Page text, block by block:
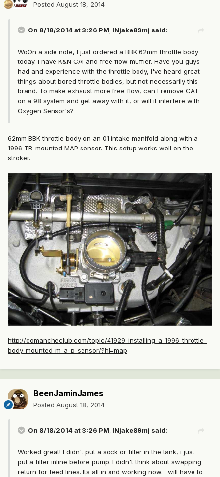
Posted August 18, 2014
On 8/18/2014 at 3:26 PM, INjake89mj said:
WoOn a side note, I just ordered a BBK 62mm throttle body
today. I have K&N CAI and free flow muffler. Have you guys
had and experience with the throttle body, I've heard great
things about bored throttle bodies, but not necessarily this
brand. To make exhaust more free flow, can I remove CAT
on a 98 system and get away with it, or will it interfere with
Oxygen Sensor's?
62mm BBK throttle body on an 01 intake manifold along with a
1996 TB-mounted MAP sensor. This setup works well on the
stroker.
http://comancheclub.com/topic/41929-installing-a-1996-throttle-
body-mounted-m-a-p-sensor/?hl=map
BeenJaminJames
Posted August 18, 2014
On 8/18/2014 at 3:26 PM, INjake89mj said:
Worked great! I didn't put a sock or filter in the tank, i just
put a filter inline before pump. I didn't think about swapping
return for feed lines. Its all in and working now. I will have to